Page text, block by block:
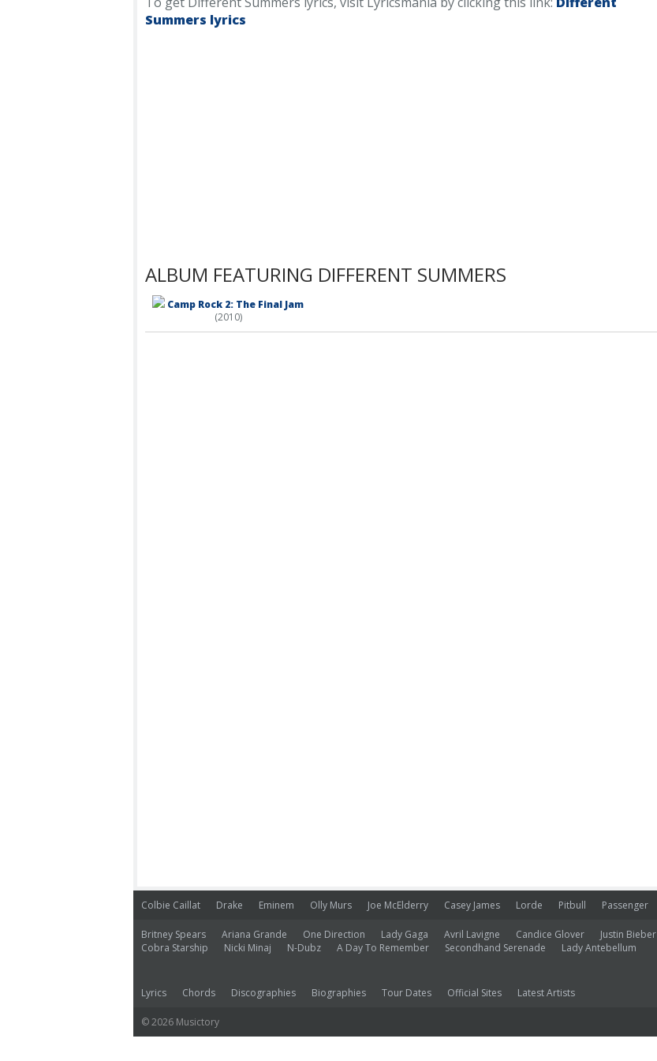
Summers lyrics
ALBUM FEATURING DIFFERENT SUMMERS
Camp Rock 2: The Final Jam
(2010)
Colbie Caillat Drake Eminem Olly Murs Joe McElderry Casey James Lorde Pitbull Passenger
Britney Spears Ariana Grande One Direction Lady Gaga Avril Lavigne Candice Glover Justin Bieber
Cobra Starship
Nicki Minaj N-Dubz A Day To Remember Secondhand Serenade Lady Antebellum
Lyrics Chords Discographies Biographies Tour Dates Official Sites Latest Artists
© 2026 Musictory